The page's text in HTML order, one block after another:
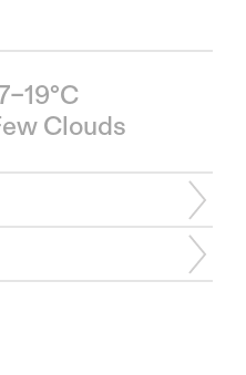
Clouds